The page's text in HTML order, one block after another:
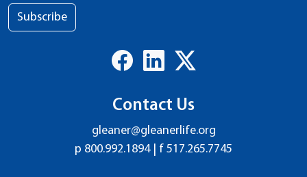
Subscribe
Contact Us
gleaner@gleanerlife.org
p 800.992.1894| f 517.265.7745